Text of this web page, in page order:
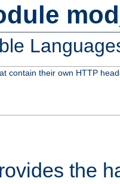
contain their own HTTP
the